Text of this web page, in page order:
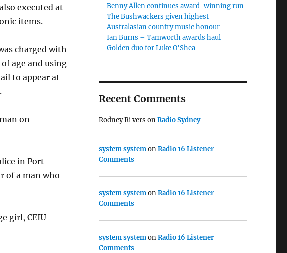
executed at
items.
charged with
age and using
to appear at
on
in Port
of a man who
girl, CEIU
Benny Allen continues award-winning run
The Bushwackers given highest
Australasian country music honour
Ian Burns – Tamworth awards haul
Golden duo for Luke O'Shea
Recent Comments
Rodney Ri vers onRadio Sydney
system systemonRadio 16 Listener
Comments
system systemonRadio 16 Listener
Comments
system systemonRadio 16 Listener
Comments